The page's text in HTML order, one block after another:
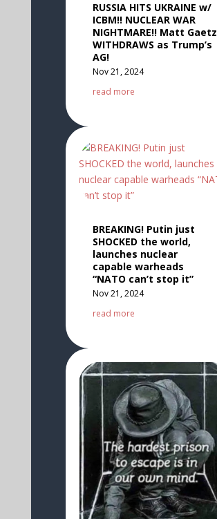
RUSSIA HITS UKRAINE w/
ICBM!! NUCLEAR WAR
NIGHTMARE!! Matt Gaetz
WITHDRAWS as Trump’s
AG!
Nov 21, 2024
read more
BREAKING! Putin just
SHOCKED the world,
launches nuclear
capable warheads
“NATO can’t stop it”
Nov 21, 2024
read more